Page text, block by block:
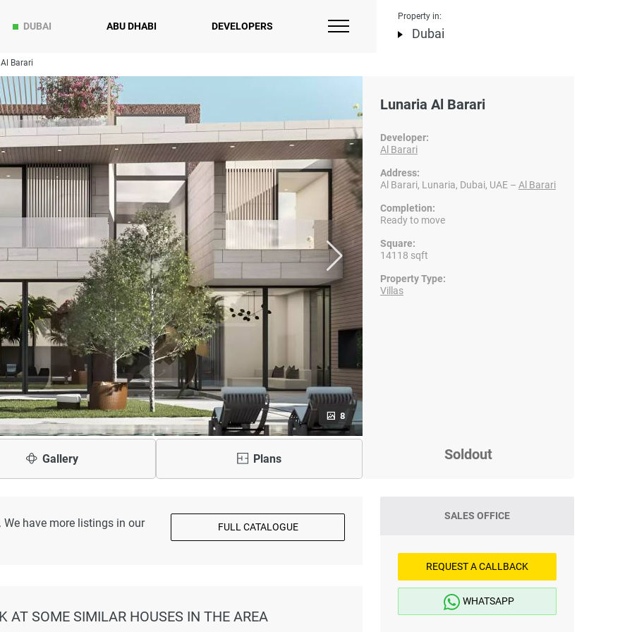
DUBAI ABU DHABI DEVELOPERS
Property in:
Dubai
Barari
8
Gallery Plans
Lunaria Al Barari
Developer:
Al Barari
Address:
Al Barari, Lunaria, Dubai, UAE – Al Barari
Completion:
Ready to move
Square:
14118 sqft
Property Type:
Villas
Soldout
have more listings in our FULL CATALOGUE
AT SOME SIMILAR HOUSES IN THE AREA
SALES OFFICE
REQUEST A CALLBACK
WHATSAPP